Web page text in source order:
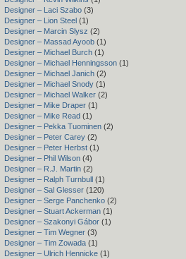
Designer – Laci Szabo (3)
Designer – Lion Steel (1)
Designer – Marcin Slysz (2)
Designer – Massad Ayoob (1)
Designer – Michael Burch (1)
Designer – Michael Henningsson (1)
Designer – Michael Janich (2)
Designer – Michael Snody (1)
Designer – Michael Walker (2)
Designer – Mike Draper (1)
Designer – Mike Read (1)
Designer – Pekka Tuominen (2)
Designer – Peter Carey (2)
Designer – Peter Herbst (1)
Designer – Phil Wilson (4)
Designer – R.J. Martin (2)
Designer – Ralph Turnbull (1)
Designer – Sal Glesser (120)
Designer – Serge Panchenko (2)
Designer – Stuart Ackerman (1)
Designer – Szakonyi Gábor (1)
Designer – Tim Wegner (3)
Designer – Tim Zowada (1)
Designer – Ulrich Hennicke (1)